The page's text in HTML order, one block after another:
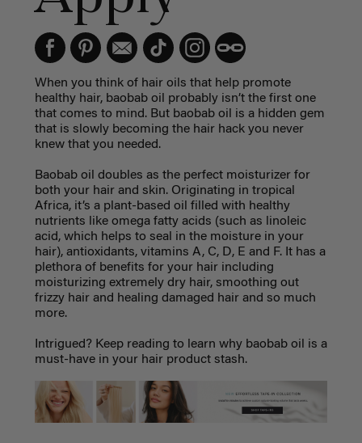
When you think of hair oils that help promote
healthy hair, baobab oil probably isn’t the first one
that comes to mind. But baobab oil is a hidden gem
that is slowly becoming the hair hack you never
knew that you needed.
Baobab oil doubles as the perfect moisturizer for
both your hair and skin. Originating in tropical
Africa, it’s a plant-based oil filled with healthy
nutrients like omega fatty acids (such as linoleic
acid, which helps to seal in the moisture in your
hair), antioxidants, vitamins A, C, D, E and F. It has a
plethora of benefits for your hair including
moisturizing extremely dry hair, smoothing out
frizzy hair and healing damaged hair and so much
more.
Intrigued? Keep reading to learn why baobab oil is a
must-have in your hair product stash.